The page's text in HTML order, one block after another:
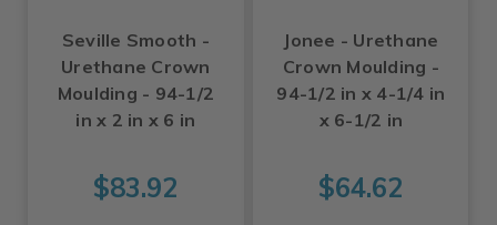
Seville Smooth -
Urethane Crown
Moulding - 94-1/2
in x 2 in x 6 in
$83.92
Jonee - Urethane
Crown Moulding -
94-1/2 in x 4-1/4 in
x 6-1/2 in
$64.62